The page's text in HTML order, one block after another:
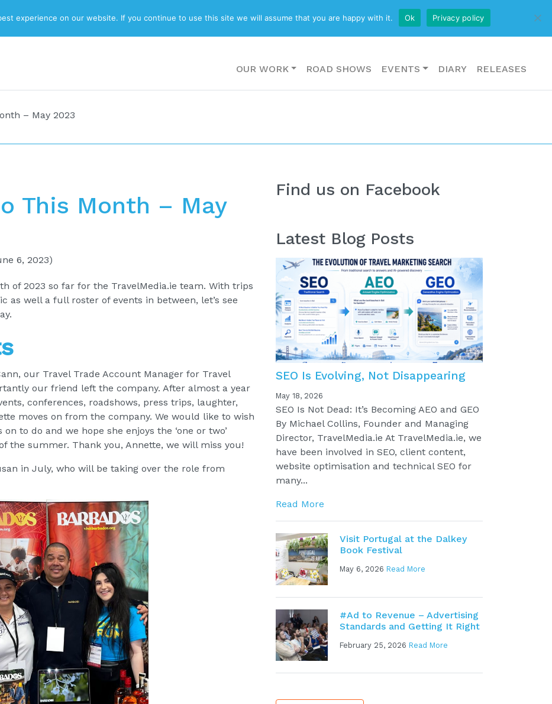
ABOUT BLOG CONTACT US
OUR WORK ROAD SHOWS EVENTS DIARY RELEASES
– May 2023
This Month – May
6, 2023)
of 2023 so far for the TravelMedia.ie team. With trips
as well a full roster of events in between, let’s see
our Travel Trade Account Manager for Travel
our friend left the company. After almost a year
conferences, roadshows, press trips, laughter,
moves on from the company. We would like to wish
to do and we hope she enjoys the ‘one or two’
the summer. Thank you, Annette, we will miss you!
in July, who will be taking over the role from
Find us on Facebook
Latest Blog Posts
SEO Is Evolving, Not Disappearing
May 18, 2026
SEO Is Not Dead: It’s Becoming AEO and GEO
By Michael Collins, Founder and Managing
Director, TravelMedia.ie At TravelMedia.ie, we
have been involved in SEO, client content,
website optimisation and technical SEO for
many...
Read More
Visit Portugal at the Dalkey
Book Festival
May 6, 2026 Read More
#Ad to Revenue – Advertising
Standards and Getting It Right
February 25, 2026 Read More
experience on our website. If you continue to use this site we will assume that you are happy with it. Ok Privacy policy